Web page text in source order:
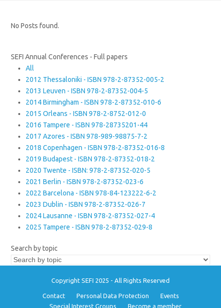
No Posts found.
SEFI Annual Conferences - Full papers
All
2012 Thessaloniki - ISBN 978-2-87352-005-2
2013 Leuven - ISBN 978-2-87352-004-5
2014 Birmingham - ISBN 978-2-87352-010-6
2015 Orleans - ISBN 978-2-8752-012-0
2016 Tampere - ISBN 978-28735201-44
2017 Azores - ISBN 978-989-98875-7-2
2018 Copenhagen - ISBN 978-2-87352-016-8
2019 Budapest - ISBN 978-2-87352-018-2
2020 Twente - ISBN: 978-2-87352-020-5
2021 Berlin - ISBN 978-2-87352-023-6
2022 Barcelona - ISBN 978-84-123222-6-2
2023 Dublin - ISBN 978-2-87352-026-7
2024 Lausanne - ISBN 978-2-87352-027-4
2025 Tampere - ISBN 978-2-87352-029-8
Search by topic
Copyright SEFI 2025 - All Rights Reserved
Contact Personal Data Protection
Events
Special Interest Groups
Become a member